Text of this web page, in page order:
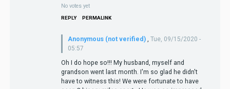
No votes yet
REPLY PERMALINK
Anonymous (not verified)
Tue, 09/15/2020 -
05:57
Oh I do hope so!!! My husband, myself and
grandson went last month. I'm so glad he didn't
have to witness this! We were fortunate to have